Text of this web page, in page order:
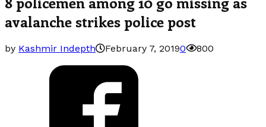
avalanche strikes police post
by Kashmir Indepth February 7, 20190 800